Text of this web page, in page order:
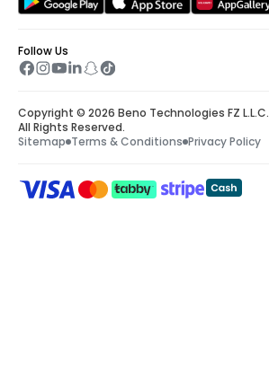
Follow Us
Copyright © 2026 Beno Technologies FZ L.L.C.
All Rights Reserved.
Sitemap Terms & Conditions Privacy Policy